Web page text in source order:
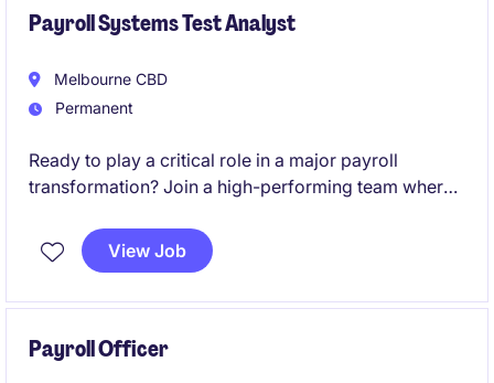
Payroll Systems Test Analyst
Melbourne CBD
Permanent
Ready to play a critical role in a major payroll
transformation? Join a high-performing team where
large-scale SAP SuccessFactors Employee Central
Payroll (ECP) implementation and shape the future of
View Job
Payroll Officer